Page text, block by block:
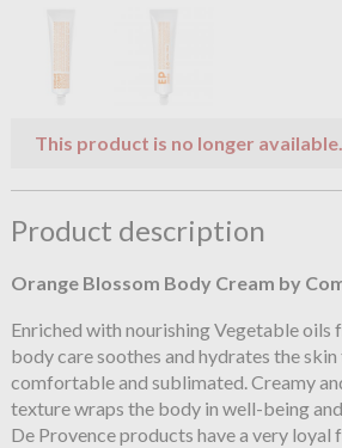
This product is no longer available.
Product description
Orange Blossom Body Cream by
Enriched with nourishing Vegetable oils
body care soothes and hydrates the
comfortable and sublimated. Creamy
texture wraps the body in well-being
De Provence products have a very